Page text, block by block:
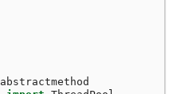
abstractmethod